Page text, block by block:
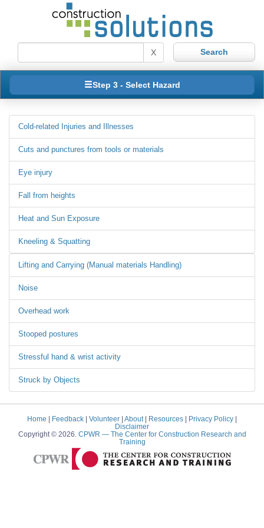
X
Step 3 - Select Hazard
Cold-related Injuries and Illnesses
Cuts and punctures from tools or materials
Eye injury
Fall from heights
Heat and Sun Exposure
Kneeling & Squatting
Lifting and Carrying (Manual materials Handling)
Noise
Overhead work
Stooped postures
Stressful hand & wrist activity
Struck by Objects
Home Feedback Volunteer About Resources Privacy Policy
Disclaimer
Copyright © 2026. CPWR — The Center for Construction Research and
Training